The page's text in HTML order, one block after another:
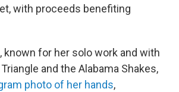
with proceeds benefiting
known for her solo work and with
and the Alabama Shakes,
photo of her hands,